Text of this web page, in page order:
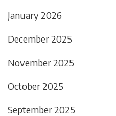
January 2026
December 2025
November 2025
October 2025
September 2025